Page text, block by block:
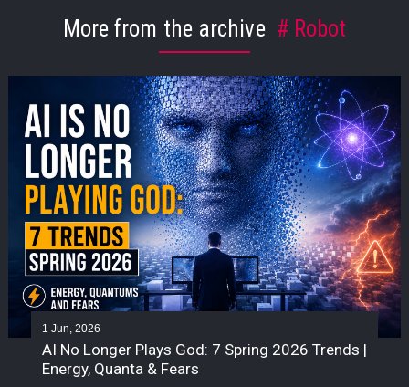
More from the archive Robot
1 Jun, 2026
AI No Longer Plays God: 7 Spring 2026 Trends |
Energy, Quanta & Fears